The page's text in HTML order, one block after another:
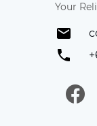
Your